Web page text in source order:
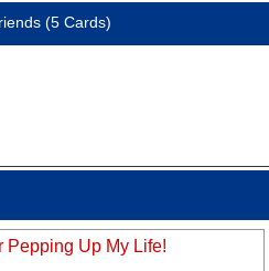
(5 Cards)
Pepping Up My Life!